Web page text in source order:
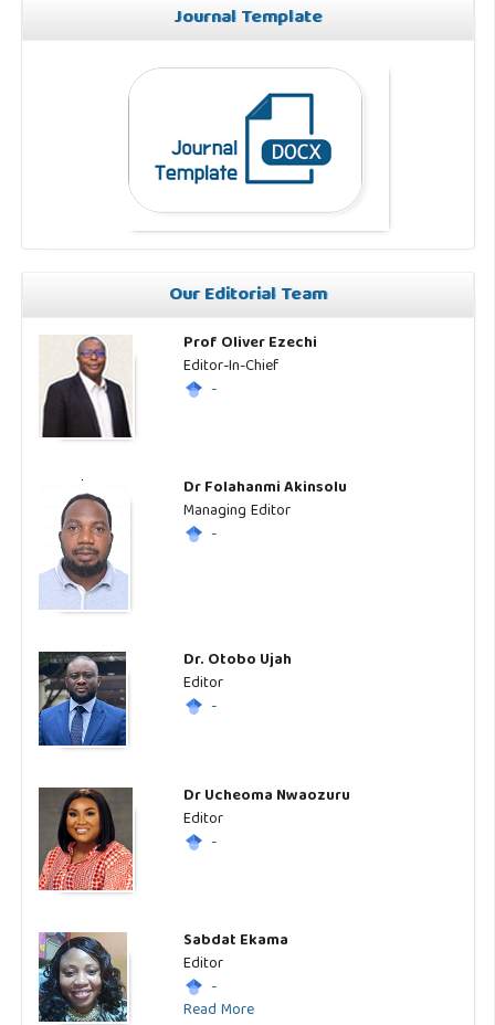
Journal Template
Our Editorial Team
Prof Oliver Ezechi
Editor-In-Chief
-
Dr Folahanmi Akinsolu
Managing Editor
-
Dr. Otobo Ujah
Editor
-
Dr Ucheoma Nwaozuru
Editor
-
Sabdat Ekama
Editor
-
Read More